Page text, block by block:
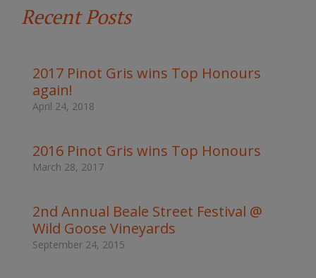
y
o
k
e
y
w
d
s
e
a
r
Recent Posts
2017 Pinot Gris wins Top Honours
again!
April 24, 2018
2016 Pinot Gris wins Top Honours
March 28, 2017
2nd Annual Beale Street Festival @
Wild Goose Vineyards
September 24, 2015